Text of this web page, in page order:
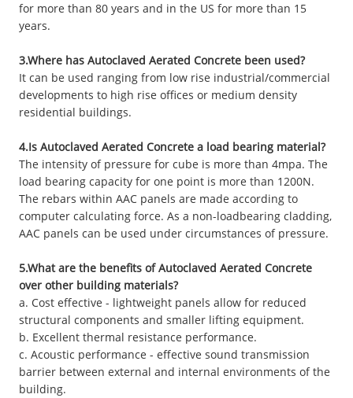
for more than 80 years and in the US for more than 15
years.
3.Where has Autoclaved Aerated Concrete been used?
It can be used ranging from low rise industrial/commercial
developments to high rise offices or medium density
residential buildings.
4.Is Autoclaved Aerated Concrete a load bearing material?
The intensity of pressure for cube is more than 4mpa. The
load bearing capacity for one point is more than 1200N.
The rebars within AAC panels are made according to
computer calculating force. As a non-loadbearing cladding,
AAC panels can be used under circumstances of pressure.
5.What are the benefits of Autoclaved Aerated Concrete
over other building materials?
a. Cost effective - lightweight panels allow for reduced
structural components and smaller lifting equipment.
b. Excellent thermal resistance performance.
c. Acoustic performance - effective sound transmission
barrier between external and internal environments of the
building.